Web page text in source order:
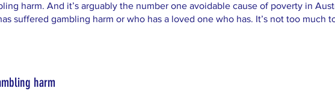
harm. And it’s arguably the number one avoidable cause of poverty in
suffered gambling harm or who has a loved one who has. It’s not too much
harm